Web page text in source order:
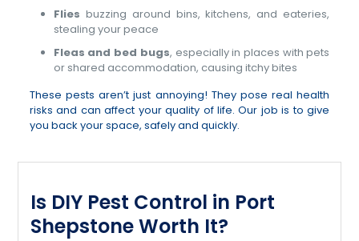
Flies buzzing around bins, kitchens, and eateries,
stealing your peace
Fleas and bed bugs, especially in places with pets
or shared accommodation, causing itchy bites
These pests aren’t just annoying! They pose real health
risks and can affect your quality of life. Our job is to give
you back your space, safely and quickly.
Is DIY Pest Control in Port
Shepstone Worth It?